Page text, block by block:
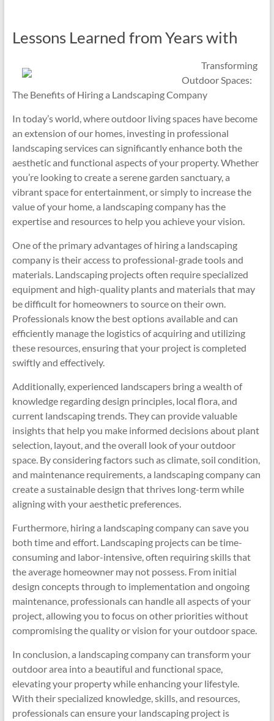
Lessons Learned from Years with
Transforming
Outdoor Spaces:
The Benefits of Hiring a Landscaping Company
In today’s world, where outdoor living spaces have become
an extension of our homes, investing in professional
landscaping services can significantly enhance both the
aesthetic and functional aspects of your property. Whether
you’re looking to create a serene garden sanctuary, a
vibrant space for entertainment, or simply to increase the
value of your home, a landscaping company has the
expertise and resources to help you achieve your vision.
One of the primary advantages of hiring a landscaping
company is their access to professional-grade tools and
materials. Landscaping projects often require specialized
equipment and high-quality plants and materials that may
be difficult for homeowners to source on their own.
Professionals know the best options available and can
efficiently manage the logistics of acquiring and utilizing
these resources, ensuring that your project is completed
swiftly and effectively.
Additionally, experienced landscapers bring a wealth of
knowledge regarding design principles, local flora, and
current landscaping trends. They can provide valuable
insights that help you make informed decisions about plant
selection, layout, and the overall look of your outdoor
space. By considering factors such as climate, soil condition,
and maintenance requirements, a landscaping company can
create a sustainable design that thrives long-term while
aligning with your aesthetic preferences.
Furthermore, hiring a landscaping company can save you
both time and effort. Landscaping projects can be time-
consuming and labor-intensive, often requiring skills that
the average homeowner may not possess. From initial
design concepts through to implementation and ongoing
maintenance, professionals can handle all aspects of your
project, allowing you to focus on other priorities without
compromising the quality or vision for your outdoor space.
In conclusion, a landscaping company can transform your
outdoor area into a beautiful and functional space,
elevating your property while enhancing your lifestyle.
With their specialized knowledge, skills, and resources,
professionals can ensure your landscaping project is